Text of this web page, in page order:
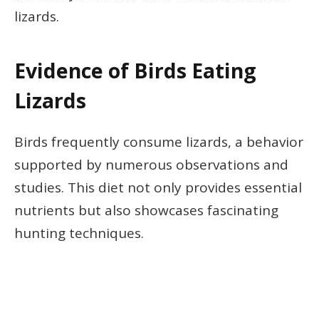
lizards.
Evidence of Birds Eating
Lizards
Birds frequently consume lizards, a behavior
supported by numerous observations and
studies. This diet not only provides essential
nutrients but also showcases fascinating
hunting techniques.